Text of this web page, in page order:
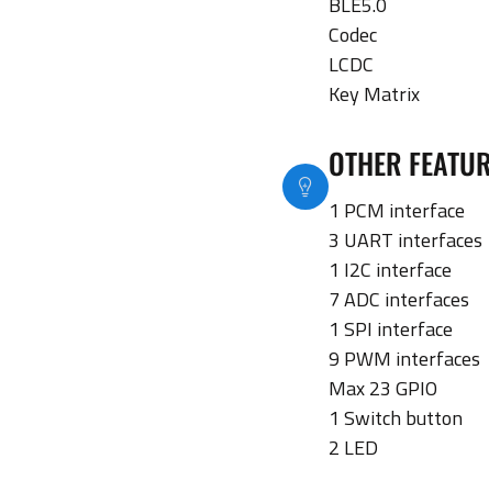
Codec
LCDC
Key Matrix
OTHER
1 PCM interface
3 UART interfaces
1 I2C interface
7 ADC interfaces
1 SPI interface
9 PWM interfaces
Max 23 GPIO
1 Switch button
2 LED